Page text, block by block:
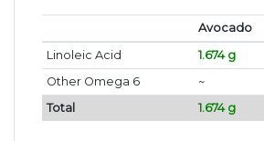
Avocado
Linoleic Acid
1.674 g
Other Omega 6
~
Total
1.674 g